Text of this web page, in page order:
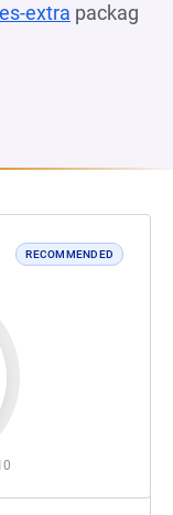
extra packag
RECOMMENDED